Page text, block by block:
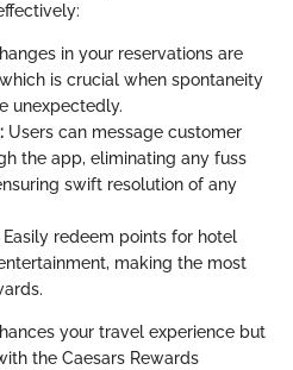
in your reservations are
is crucial when spontaneity
unexpectedly.
Users can message customer
the app, eliminating any fuss
swift resolution of any
Easily redeem points for hotel
making the most
your travel experience but
the Caesars Rewards